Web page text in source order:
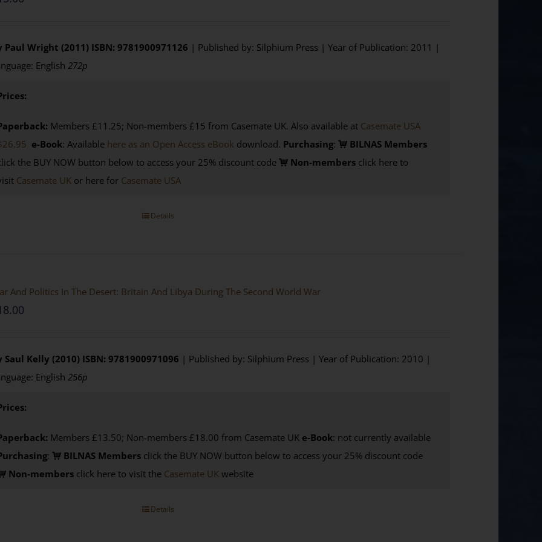
Paul Wright (2011) ISBN: 9781900971126 | Published by: Silphium Press | Year of Publication: 2011 |
English 272p
Members £11.25; Non-members £15 from Casemate UK. Also available at Casemate USA
e-Book: Available here as an Open Access eBook download. Purchasing:
BILNAS Members
the BUY NOW button below to access your 25% discount code
Non-membersclick here to
Casemate UKor here for Casemate USA
Details
And Politics In The Desert: Britain And Libya During The Second World War
Saul Kelly (2010) ISBN: 9781900971096 | Published by: Silphium Press | Year of Publication: 2010 |
English 256p
Members £13.50; Non-members £18.00 from Casemate UK e-Book: not currently available
: BILNAS Membersclick the BUY NOW button below to access your 25% discount code
Non-membersclick here to visit the Casemate UKwebsite
Details